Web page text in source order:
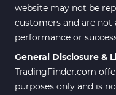
ICT MT4
Position
Scalper MT5
Risk
Indicators
website may not be
customers and are not
performance or
General Disclosure &
TradingFinder.com
purposes only and is